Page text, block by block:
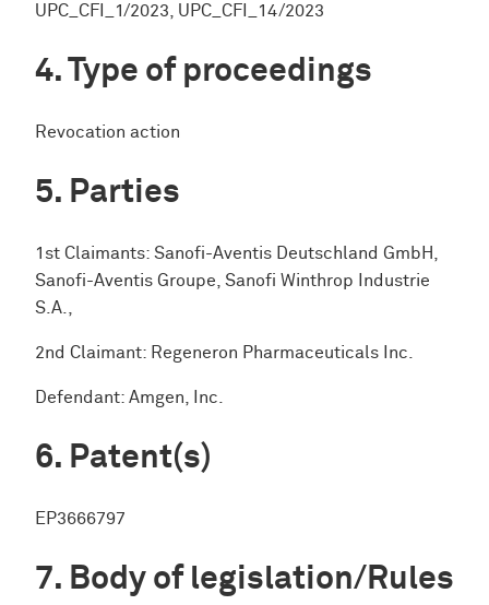
UPC_CFI_1/2023, UPC_CFI_14/2023
Type of proceedings
Revocation action
Parties
1st Claimants: Sanofi-Aventis Deutschland GmbH,
Sanofi-Aventis Groupe, Sanofi Winthrop Industrie
S.A.,
2nd Claimant: Regeneron Pharmaceuticals Inc.
Defendant: Amgen, Inc.
Patent(s)
EP3666797
Body of legislation/Rules